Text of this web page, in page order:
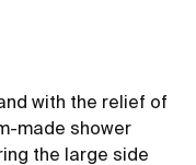
with the relief of
made shower
the large side